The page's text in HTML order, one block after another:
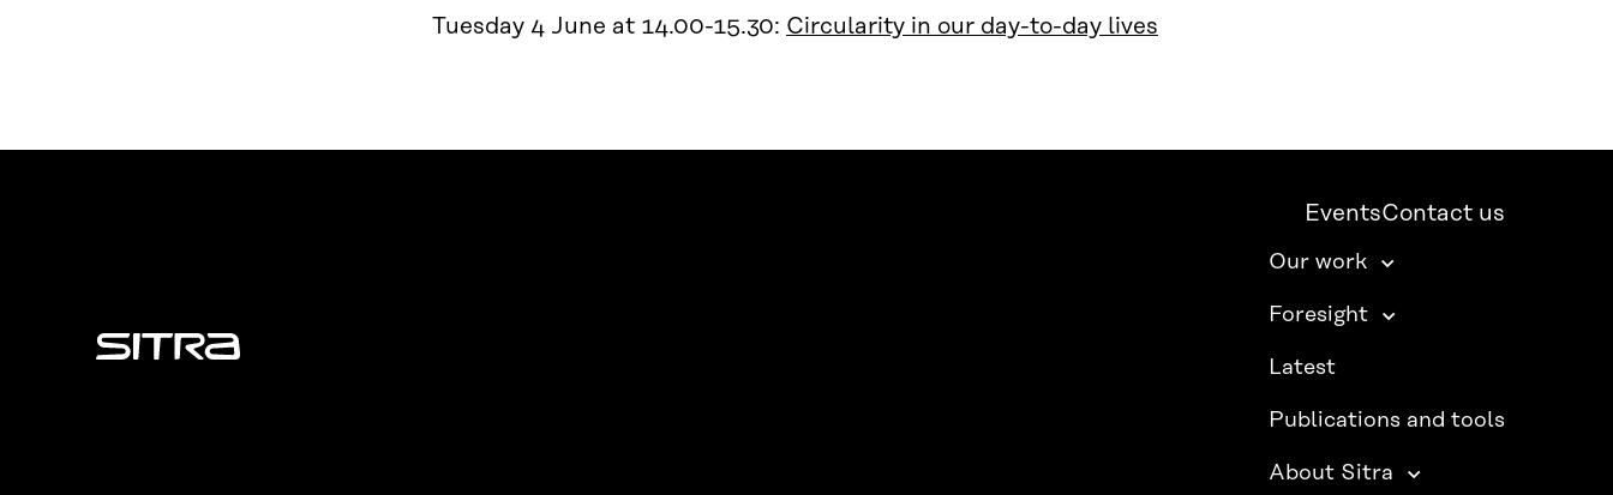
Tuesday 4 June at 14.00-15.30: Circularity in our day-to-day lives
Sitra
EventsContact us
Our work
Foresight
Latest
Publications and tools
About Sitra